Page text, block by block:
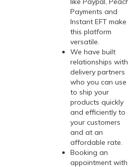
Payments and
Instant EFT make
this platform
versatile.
We have built
relationships with
delivery partners
who you can use
to ship your
products quickly
and efficiently to
your customers
and at an
affordable rate.
Booking an
appointment with